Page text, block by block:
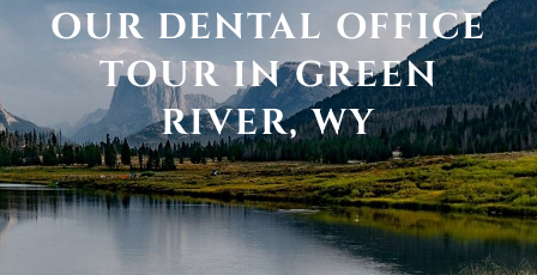
OUR DENTAL OFFICE
TOUR IN GREEN
RIVER, WY